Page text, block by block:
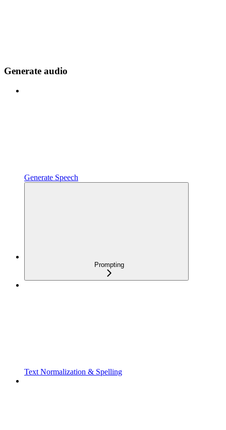
Generate audio
Generate Speech
Prompting
Text Normalization & Spelling